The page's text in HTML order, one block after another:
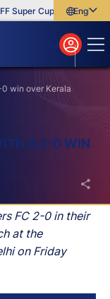
Super Cup Five New
English
বাংলা
മലയാളം
win over Kerala
A 2-0 WIN
FC 2-0 in their
at the
on Friday